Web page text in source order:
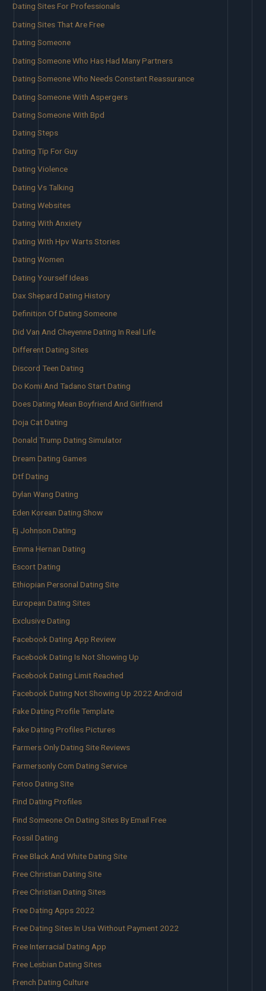
Dating Sites For Professionals
Dating Sites That Are Free
Dating Someone
Dating Someone Who Has Had Many Partners
Dating Someone Who Needs Constant Reassurance
Dating Someone With Aspergers
Dating Someone With Bpd
Dating Steps
Dating Tip For Guy
Dating Violence
Dating Vs Talking
Dating Websites
Dating With Anxiety
Dating With Hpv Warts Stories
Dating Women
Dating Yourself Ideas
Dax Shepard Dating History
Definition Of Dating Someone
Did Van And Cheyenne Dating In Real Life
Different Dating Sites
Discord Teen Dating
Do Komi And Tadano Start Dating
Does Dating Mean Boyfriend And Girlfriend
Doja Cat Dating
Donald Trump Dating Simulator
Dream Dating Games
Dtf Dating
Dylan Wang Dating
Eden Korean Dating Show
Ej Johnson Dating
Emma Hernan Dating
Escort Dating
Ethiopian Personal Dating Site
European Dating Sites
Exclusive Dating
Facebook Dating App Review
Facebook Dating Is Not Showing Up
Facebook Dating Limit Reached
Facebook Dating Not Showing Up 2022 Android
Fake Dating Profile Template
Fake Dating Profiles Pictures
Farmers Only Dating Site Reviews
Farmersonly Com Dating Service
Fetoo Dating Site
Find Dating Profiles
Find Someone On Dating Sites By Email Free
Fossil Dating
Free Black And White Dating Site
Free Christian Dating Site
Free Christian Dating Sites
Free Dating Apps 2022
Free Dating Sites In Usa Without Payment 2022
Free Interracial Dating App
Free Lesbian Dating Sites
French Dating Culture